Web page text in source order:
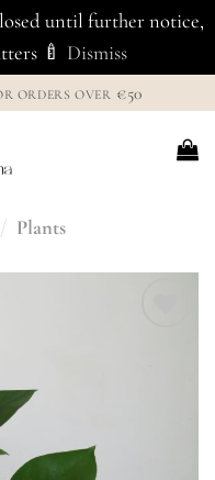
until further notice,
🍼 Dismiss
ORDERS OVER €50
/ Plants